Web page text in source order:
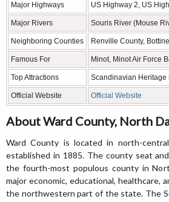
Major Highways US Highway 2, US
Major Rivers Souris River (Mouse
Neighboring Counties Renville County,
Famous For Minot, Minot Air Force
Top Attractions Scandinavian Heritage
Official Website Official Website
About Ward County, North
Ward County is located in north-
established in 1885. The county seat
the fourth-most populous county in
major economic, educational, healthcare,
the northwestern part of the state. The